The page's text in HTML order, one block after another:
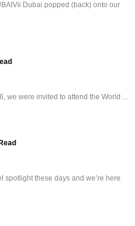
Dubai popped (back) onto our
we were invited to attend the World ...
Read
spotlight these days and we’re here